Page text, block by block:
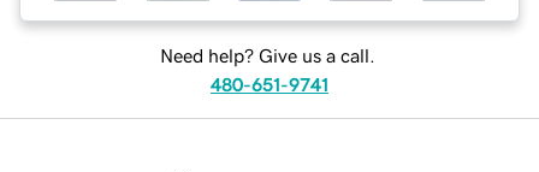
Need help? Give us a call.
480-651-9741